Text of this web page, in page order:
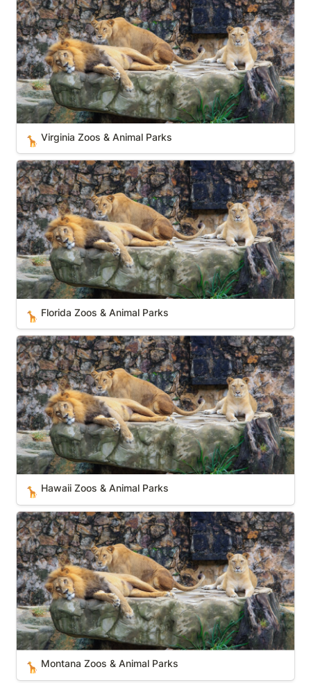
🦒 Virginia Zoos & Animal Parks
Florida Zoos & Animal Parks
🦒 Florida Zoos & Animal Parks
Hawaii Zoos & Animal Parks
🦒 Hawaii Zoos & Animal Parks
Montana Zoos & Animal Parks
🦒 Montana Zoos & Animal Parks